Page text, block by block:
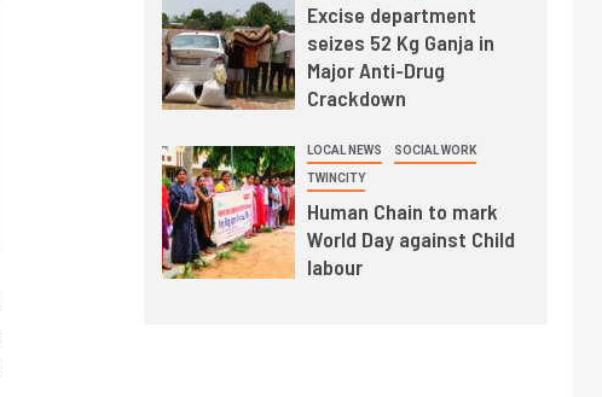
Excise department
seizes 52 Kg Ganja in
Major Anti-Drug
Crackdown
LOCAL NEWS SOCIAL WORK
TWINCITY
Human Chain to mark
World Day against Child
labour